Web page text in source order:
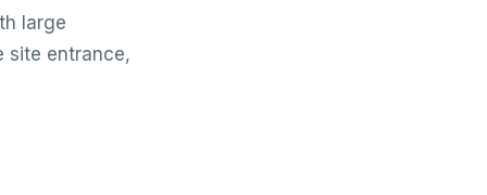
large
site entrance,